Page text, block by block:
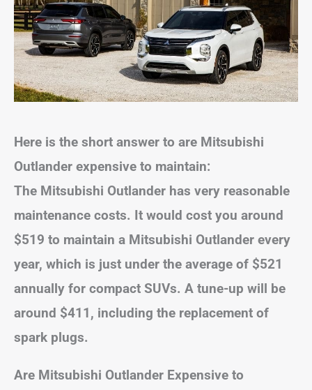
Here is the short answer to are Mitsubishi
Outlander expensive to maintain:
The Mitsubishi Outlander has very reasonable
maintenance costs. It would cost you around
$519 to maintain a Mitsubishi Outlander every
year, which is just under the average of $521
annually for compact SUVs. A tune-up will be
around $411, including the replacement of
spark plugs.
Are Mitsubishi Outlander Expensive to